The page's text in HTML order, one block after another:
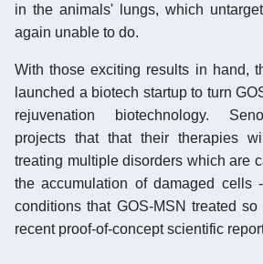
in the animals' lungs, which
again unable to do.
With those exciting results in hand,
launched a biotech startup to turn
rejuvenation biotechnology.
projects that that their therapies
treating multiple disorders which are
the accumulation of damaged cells
conditions that GOS-MSN treated
recent proof-of-concept scientific